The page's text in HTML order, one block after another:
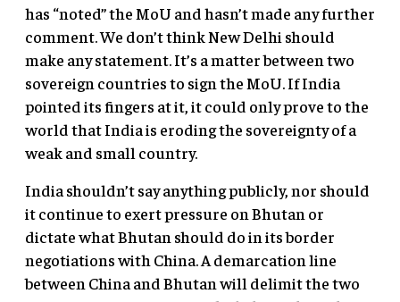
has “noted” the MoU and hasn’t made any further
comment. We don’t think New Delhi should
make any statement. It’s a matter between two
sovereign countries to sign the MoU. If India
pointed its fingers at it, it could only prove to the
world that India is eroding the sovereignty of a
weak and small country.
India shouldn’t say anything publicly, nor should
it continue to exert pressure on Bhutan or
dictate what Bhutan should do in its border
negotiations with China. A demarcation line
between China and Bhutan will delimit the two